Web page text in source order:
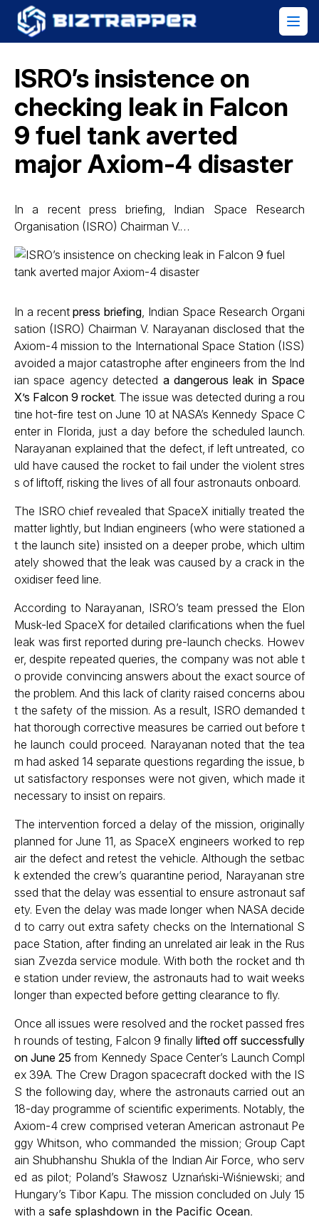
ISRO’s insistence on
checking leak in Falcon
9 fuel tank averted
major Axiom-4 disaster
In a recent press briefing, Indian Space Research
Organisation (ISRO) Chairman V.…
In a recentpress briefing, Indian Space Research Organi
sation (ISRO) Chairman V. Narayanan disclosed that the
Axiom-4 mission to the International Space Station (ISS)
avoided a major catastrophe after engineers from the Ind
ian space agency detected a dangerous leak in Space
X’s Falcon 9 rocket. The issue was detected during a rou
tine hot-fire test on June 10 at NASA’s Kennedy Space C
enter in Florida, just a day before the scheduled launch.
Narayanan explained that the defect, if left untreated, co
uld have caused the rocket to fail under the violent stres
s of liftoff, risking the lives of all four astronauts onboard.
The ISRO chief revealed that SpaceX initially treated the
matter lightly, but Indian engineers (who were stationed a
t the launch site) insisted on a deeper probe, which ultim
ately showed that the leak was caused by a crack in the
oxidiser feed line.
According to Narayanan, ISRO’s team pressed the Elon
Musk-led SpaceX for detailed clarifications when the fuel
leak was first reported during pre-launch checks. Howev
er, despite repeated queries, the company was not able t
o provide convincing answers about the exact source of
the problem. And this lack of clarity raised concerns abou
t the safety of the mission. As a result, ISRO demanded t
hat thorough corrective measures be carried out before t
he launch could proceed. Narayanan noted that the tea
m had asked 14 separate questions regarding the issue, b
ut satisfactory responses were not given, which made it
necessary to insist on repairs.
The intervention forced a delay of the mission, originally
planned for June 11, as SpaceX engineers worked to rep
air the defect and retest the vehicle. Although the setbac
k extended the crew’s quarantine period, Narayanan stre
ssed that the delay was essential to ensure astronaut saf
ety. Even the delay was made longer when NASA decide
d to carry out extra safety checks on the International S
pace Station, after finding an unrelated air leak in the Rus
sian Zvezda service module. With both the rocket and th
e station under review, the astronauts had to wait weeks
longer than expected before getting clearance to fly.
Once all issues were resolved and the rocket passed fres
h rounds of testing, Falcon 9 finally lifted off successfully
on June 25 from Kennedy Space Center’s Launch Compl
ex 39A. The Crew Dragon spacecraft docked with the IS
S the following day, where the astronauts carried out an
18-day programme of scientific experiments. Notably, the
Axiom-4 crew comprised veteran American astronaut Pe
ggy Whitson, who commanded the mission; Group Capt
ain Shubhanshu Shukla of the Indian Air Force, who serv
ed as pilot; Poland’s Sławosz Uznański-Wiśniewski; and
Hungary’s Tibor Kapu. The mission concluded on July 15
with a safe splashdown in the Pacific Ocean.